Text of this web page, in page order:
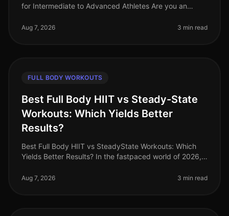
for Intermediate to Advanced Athletes Are you an
and elevate your stre
Aug 7, 2026 3 min read
FULL BODY WORKOUTS
Best Full Body HIIT vs Steady-State
Workouts: Which Yields Better
Results?
Best Full Body HIIT vs SteadyState Workouts: Which
Yields Better Results? In the fastpaced world of 2026,
ways to maintain fitne
Aug 7, 2026 3 min read